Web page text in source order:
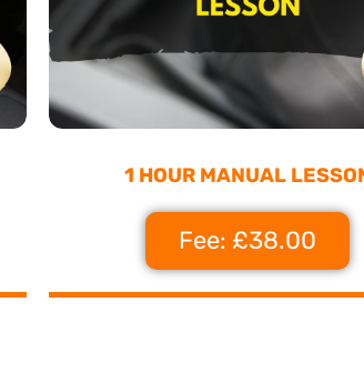
1 HOUR MANUAL
Fee: £38.00